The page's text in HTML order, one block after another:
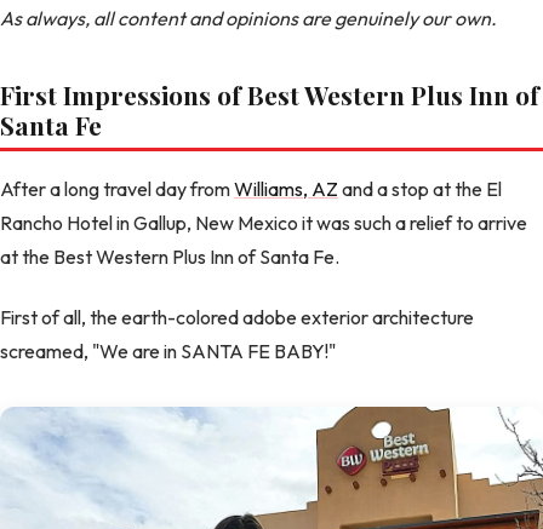
As always, all content and opinions are genuinely our own.
First Impressions of Best Western Plus Inn of
Santa Fe
After a long travel day fromWilliams, AZ and a stop at the El
Rancho Hotel in Gallup, New Mexico it was such a relief to arrive
at the Best Western Plus Inn of Santa Fe.
First of all, the earth-colored adobe exterior architecture
screamed, "We are in SANTA FE BABY!"